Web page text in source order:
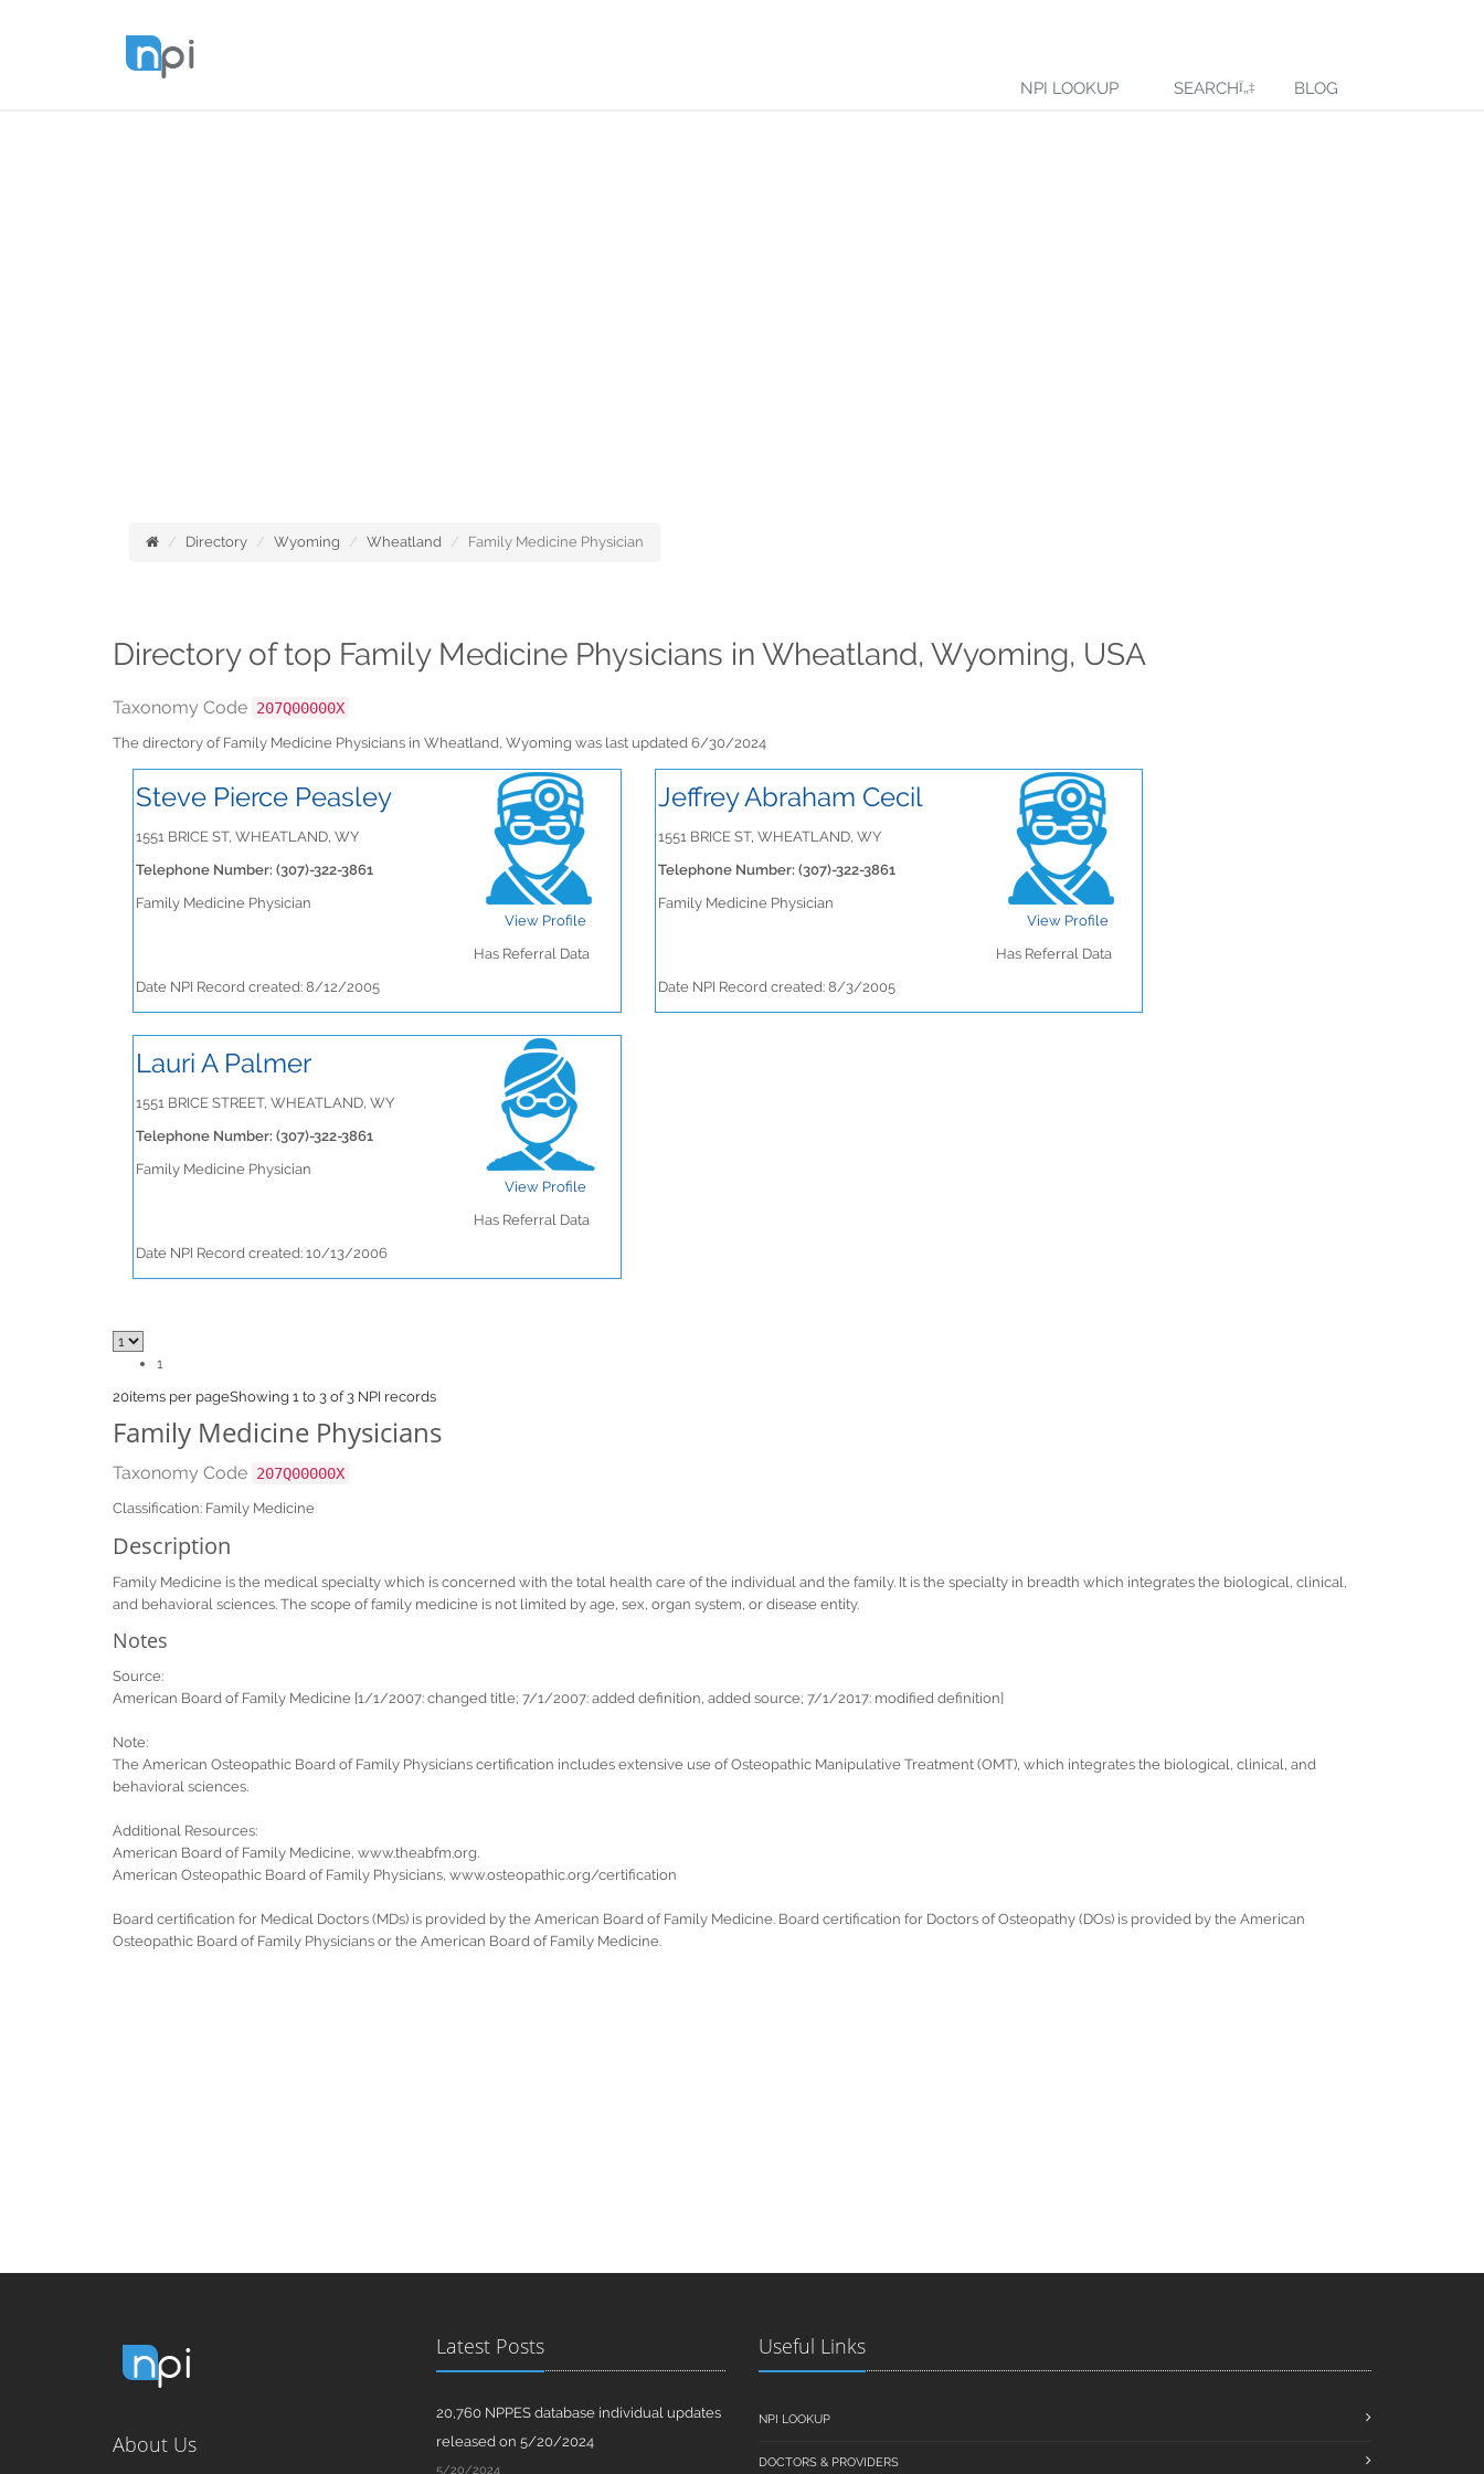
NPI LOOKUP SEARCH BLOG
Directory Wyoming Wheatland Family Medicine Physician
Directory of top Family Medicine Physicians in Wheatland, Wyoming, USA
Taxonomy Code 207Q00000X
The directory of Family Medicine Physicians in Wheatland, Wyoming was last updated 6/30/2024
Steve Pierce Peasley
1551 BRICE ST, WHEATLAND, WY
Telephone Number: (307)-322-3861
Family Medicine Physician
View Profile
Has Referral Data
Date NPI Record created: 8/12/2005
Jeffrey Abraham Cecil
1551 BRICE ST, WHEATLAND, WY
Telephone Number: (307)-322-3861
Family Medicine Physician
View Profile
Has Referral Data
Date NPI Record created: 8/3/2005
Lauri A Palmer
1551 BRICE STREET, WHEATLAND, WY
Telephone Number: (307)-322-3861
Family Medicine Physician
View Profile
Has Referral Data
Date NPI Record created: 10/13/2006
1
20items per pageShowing 1 to 3 of 3 NPI records
Family Medicine Physicians
Taxonomy Code 207Q00000X
Classification: Family Medicine
Description
Family Medicine is the medical specialty which is concerned with the total health care of the individual and the family. It is the specialty in breadth which integrates the biological, clinical,
and behavioral sciences. The scope of family medicine is not limited by age, sex, organ system, or disease entity.
Notes
Source:
American Board of Family Medicine [1/1/2007: changed title; 7/1/2007: added definition, added source; 7/1/2017: modified definition]
Note:
The American Osteopathic Board of Family Physicians certification includes extensive use of Osteopathic Manipulative Treatment (OMT), which integrates the biological, clinical, and
behavioral sciences.
Additional Resources:
American Board of Family Medicine, www.theabfm.org.
American Osteopathic Board of Family Physicians, www.osteopathic.org/certification
Board certification for Medical Doctors (MDs) is provided by the American Board of Family Medicine. Board certification for Doctors of Osteopathy (DOs) is provided by the American
Osteopathic Board of Family Physicians or the American Board of Family Medicine.
About Us
Latest Posts
20,760 NPPES database individual updates
released on 5/20/2024
5/20/2024
Useful Links
NPI LOOKUP
DOCTORS & PROVIDERS